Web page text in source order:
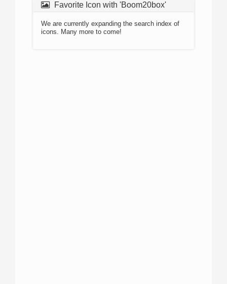
Favorite Icon with 'Boom20box'
We are currently expanding the search index of
icons. Many more to come!